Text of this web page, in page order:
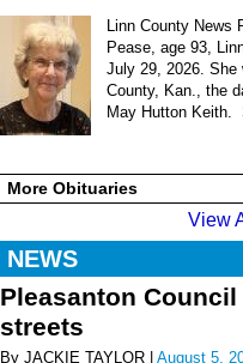
Linn County News
Pease, age 93,
July 29, 2026. She
County, Kan., the
May Hutton Keith.
More Obituaries
View
NEWS
Pleasanton
streets
By JACKIE TAYLOR | August 5,